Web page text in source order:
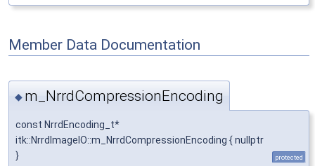
Member Data Documentation
◆ m_NrrdCompressionEncoding
const NrrdEncoding_t*
itk::NrrdImageIO::m_NrrdCompressionEncoding { nullptr
}
protected